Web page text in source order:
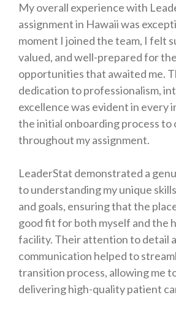
My overall experience with
assignment in Hawaii was
moment I joined the team, I felt
valued, and well-prepared for
opportunities that awaited me.
dedication to professionalism,
excellence was evident in every
the initial onboarding process to
throughout my assignment.
LeaderStat demonstrated a
to understanding my unique
and goals, ensuring that the
good fit for both myself and the
facility. Their attention to detail
communication helped to
transition process, allowing me
delivering high-quality patient